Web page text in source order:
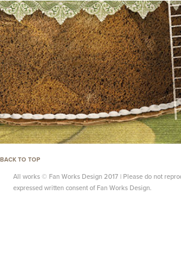
BACK TO TOP
All works © Fan Works Design 2017 | Please do not
expressed written consent of Fan Works Design.